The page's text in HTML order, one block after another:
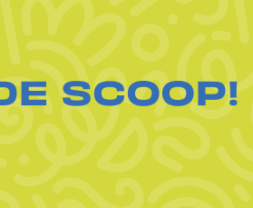
SCOOP!